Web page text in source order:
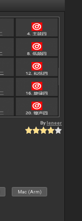
Byleneer
Mac (Arm)